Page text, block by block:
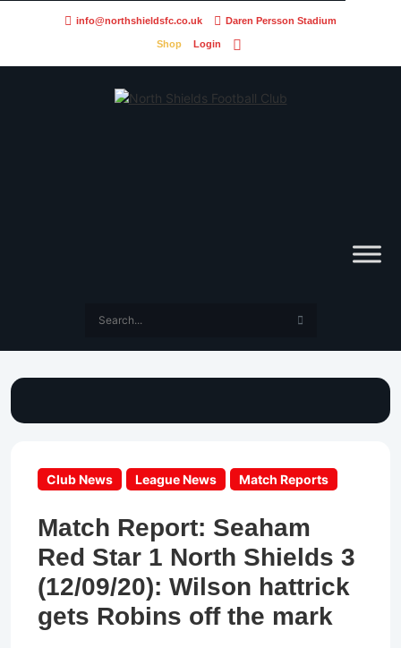
info@northshieldsfc.co.uk Daren Persson Stadium
Shop Login
Club News League News Match Reports
Match Report: Seaham
Red Star 1 North Shields 3
(12/09/20): Wilson hattrick
gets Robins off the mark